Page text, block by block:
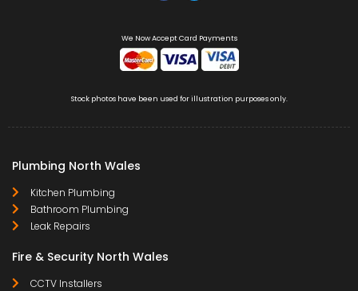
We Now Accept Card Payments
Stock photos have been used for illustration purposes only.
Plumbing North Wales
Kitchen Plumbing
Bathroom Plumbing
Leak Repairs
Fire & Security North Wales
CCTV Installers